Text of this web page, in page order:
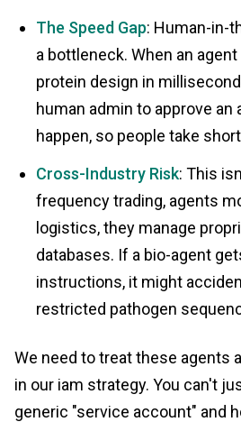
The Speed Gap: Human-in-
a bottleneck. When an
protein design in
human admin to approve
happen, so people take
Cross-Industry Risk: This
frequency trading, agents
logistics, they manage
databases. If a bio-agent
instructions, it might
restricted pathogen
We need to treat these agents
in our iam strategy. You can't
generic "service account" and